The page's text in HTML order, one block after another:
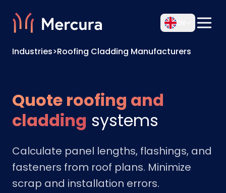
Industries>Roofing Cladding Manufacturers
Quote roofing and
cladding systems
Calculate panel lengths, flashings, and
fasteners from roof plans. Minimize
scrap and installation errors.